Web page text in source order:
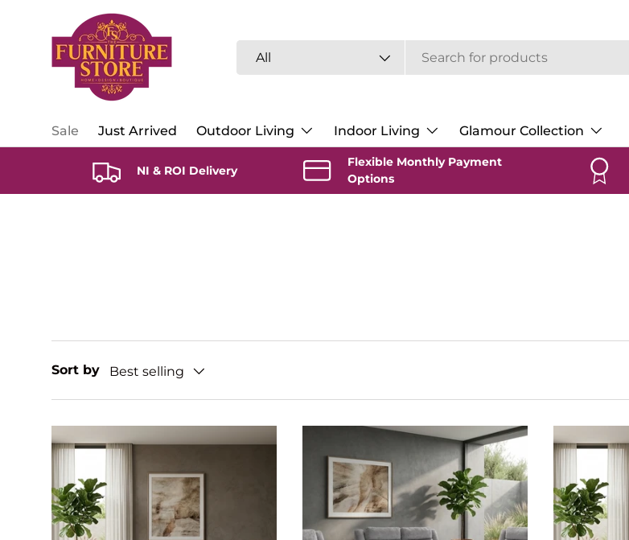
Skip to content
All
Sale Just Arrived Outdoor Living Indoor Living Glamour Collection
NI & ROI Delivery
Flexible Monthly Payment
Options
Sort by Best selling